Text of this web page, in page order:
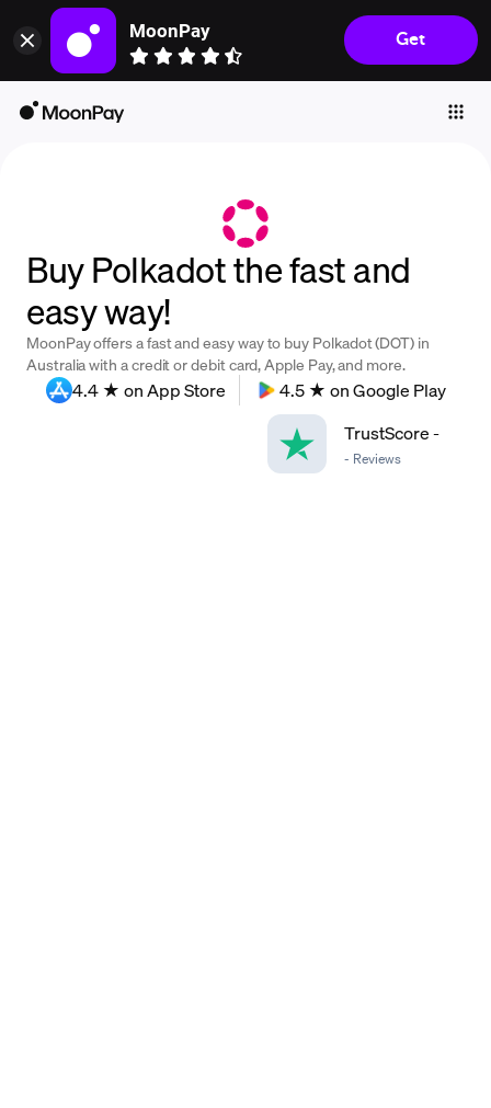
MoonPay
Get
Individuals
Company
Crypto Prices
Learn
Support
Buy Polkadot the fast and
easy way!
MoonPay offers a fast and easy way to buy Polkadot (DOT) in
Australia with a credit or debit card, Apple Pay, and more.
4.4 ★ on App Store
4.5 ★ on Google Play
TrustScore-
- Reviews